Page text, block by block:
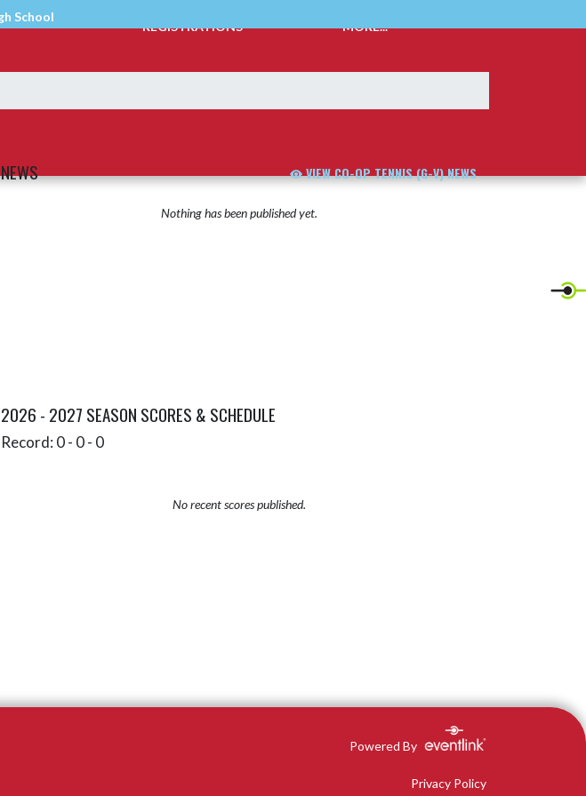
REGISTRATIONS MORE...
NEWS VIEW CO-OP TENNIS (G-V) NEWS
Nothing has been published yet.
2026 - 2027 SEASON SCORES & SCHEDULE
Record: 0 - 0 - 0
No recent scores published.
Powered By
Privacy Policy